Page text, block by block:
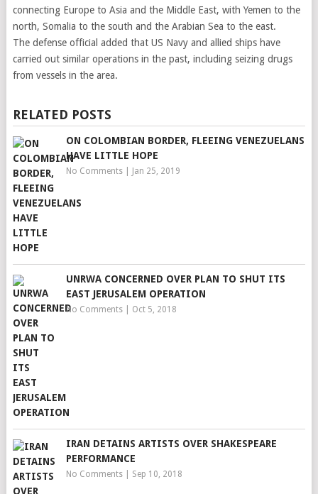
connecting Europe to Asia and the Middle East, with Yemen to the
north, Somalia to the south and the Arabian Sea to the east.
The defense official added that US Navy and allied ships have
carried out similar operations in the past, including seizing drugs
from vessels in the area.
RELATED POSTS
ON COLOMBIAN BORDER, FLEEING VENEZUELANS
HAVE LITTLE HOPE
No Comments| Jan 25, 2019
UNRWA CONCERNED OVER PLAN TO SHUT ITS
EAST JERUSALEM OPERATION
No Comments| Oct 5, 2018
IRAN DETAINS ARTISTS OVER SHAKESPEARE
PERFORMANCE
No Comments| Sep 10, 2018